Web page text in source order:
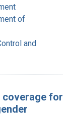
of
and
coverage for